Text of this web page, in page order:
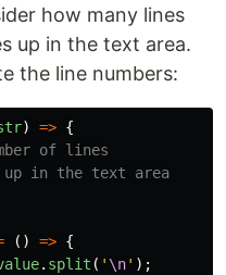
how many lines
up in the text area.
the line numbers:
) => {
of lines
in the text area
() => {
. split ( ' \n' );